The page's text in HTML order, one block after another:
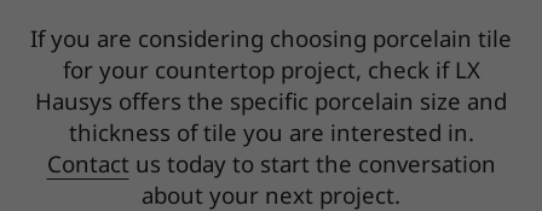
If you are considering choosing porcelain tile
for your countertop project, check if LX
Hausys offers the specific porcelain size and
thickness of tile you are interested in.
Contact us today to start the conversation
about your next project.